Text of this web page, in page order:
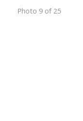
Photo 9 of 25